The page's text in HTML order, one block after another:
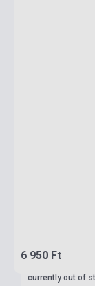
6 950 Ft
currently out of